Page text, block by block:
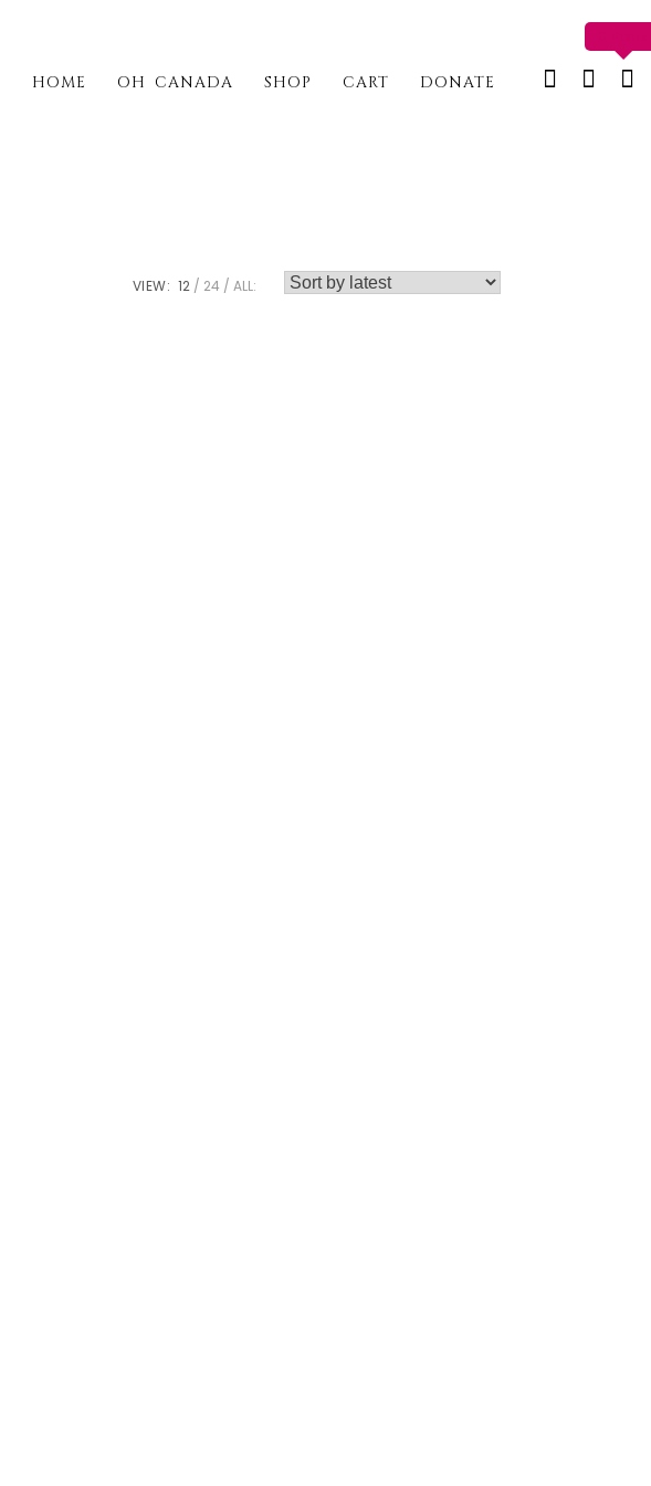
HOME OH CANADA SHOP CART DONATE
VIEW: 12 24 ALL: